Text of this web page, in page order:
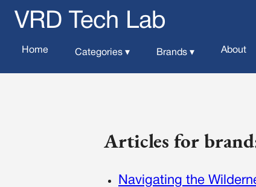
VRD Tech Lab
Home Categories ▾ Brands ▾ About
Articles for
Navigating the